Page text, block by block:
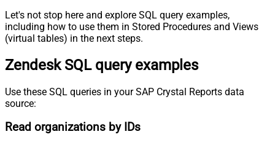
Let's not stop here and explore SQL query examples,
including how to use them in Stored Procedures and Views
(virtual tables) in the next steps.
Zendesk SQL query examples
Use these SQL queries in your SAP Crystal Reports data
source:
Read organizations by IDs